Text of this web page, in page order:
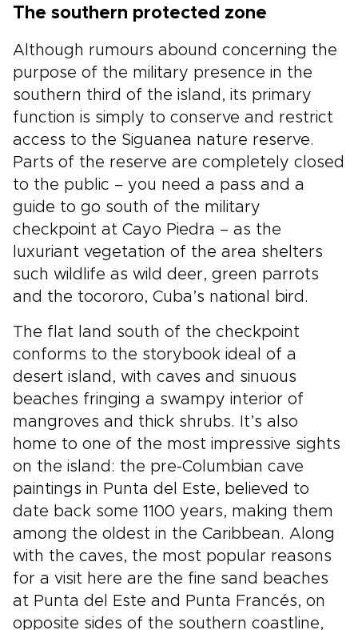
The southern protected zone
Although rumours abound concerning the
purpose of the military presence in the
southern third of the island, its primary
function is simply to conserve and restrict
access to the Siguanea nature reserve.
Parts of the reserve are completely closed
to the public – you need a pass and a
guide to go south of the military
checkpoint at Cayo Piedra – as the
luxuriant vegetation of the area shelters
such wildlife as wild deer, green parrots
and the tocororo, Cuba’s national bird.
The flat land south of the checkpoint
conforms to the storybook ideal of a
desert island, with caves and sinuous
beaches fringing a swampy interior of
mangroves and thick shrubs. It’s also
home to one of the most impressive sights
on the island: the pre-Columbian cave
paintings in Punta del Este, believed to
date back some 1100 years, making them
among the oldest in the Caribbean. Along
with the caves, the most popular reasons
for a visit here are the fine sand beaches
at Punta del Este and Punta Francés, on
opposite sides of the southern coastline,